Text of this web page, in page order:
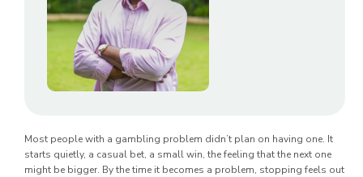
Most people with a gambling problem didn’t plan on having one. It
starts quietly, a casual bet, a small win, the feeling that the next one
might be bigger. By the time it becomes a problem, stopping feels out